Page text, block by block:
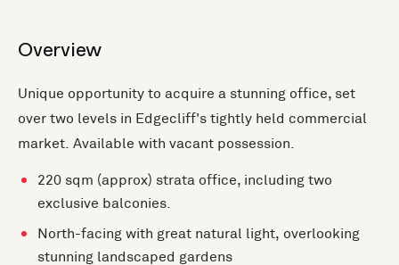
Overview
Unique opportunity to acquire a stunning office, set
over two levels in Edgecliff's tightly held commercial
market. Available with vacant possession.
220 sqm (approx) strata office, including two
exclusive balconies.
North-facing with great natural light, overlooking
stunning landscaped gardens